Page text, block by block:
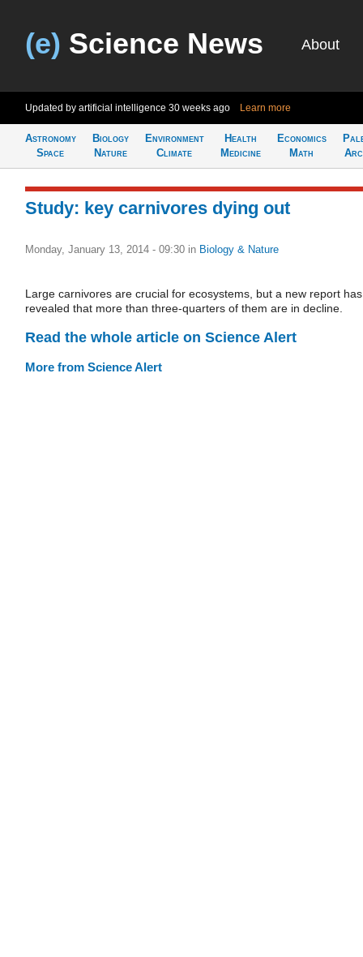
(e) Science News About
Updated by artificial intelligence 30 weeks ago Learn more
Astronomy
Space
Biology
Nature
Environment
Climate
Health
Medicine
Economics
Math
Study: key carnivores dying out
Monday, January 13, 2014 - 09:30 in Biology & Nature
Large carnivores are crucial for ecosystems, but a new report has
revealed that more than three-quarters of them are in decline.
Read the whole article on Science Alert
More from Science Alert